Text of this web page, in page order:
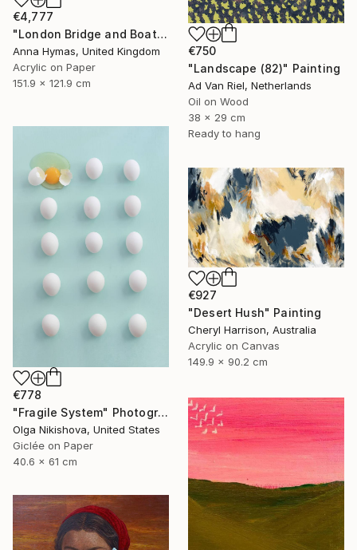
€4,777
"London Bridge and Boats on the Thames" Painting
Anna Hymas, United Kingdom
Acrylic on Paper
151.9 x 121.9 cm
€750
"Landscape (82)" Painting
Ad Van Riel, Netherlands
Oil on Wood
38 x 29 cm
Ready to hang
€778
"Fragile System" Photograph
Olga Nikishova, United States
Giclée on Paper
40.6 x 61 cm
€927
"Desert Hush" Painting
Cheryl Harrison, Australia
Acrylic on Canvas
149.9 x 90.2 cm